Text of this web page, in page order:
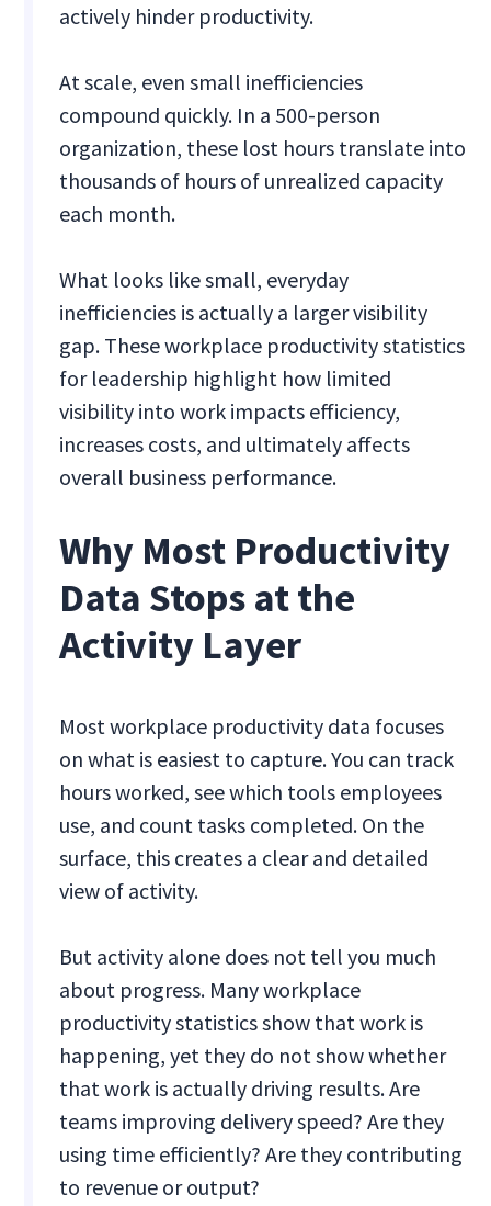
actively hinder productivity.
At scale, even small inefficiencies
compound quickly. In a 500-person
organization, these lost hours translate into
thousands of hours of unrealized capacity
each month.
What looks like small, everyday
inefficiencies is actually a larger visibility
gap. These workplace productivity statistics
for leadership highlight how limited
visibility into work impacts efficiency,
increases costs, and ultimately affects
overall business performance.
Why Most Productivity
Data Stops at the
Activity Layer
Most workplace productivity data focuses
on what is easiest to capture. You can track
hours worked, see which tools employees
use, and count tasks completed. On the
surface, this creates a clear and detailed
view of activity.
But activity alone does not tell you much
about progress. Many workplace
productivity statistics show that work is
happening, yet they do not show whether
that work is actually driving results. Are
teams improving delivery speed? Are they
using time efficiently? Are they contributing
to revenue or output?